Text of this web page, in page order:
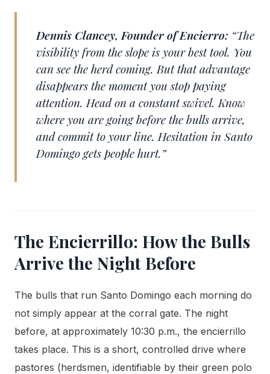
Dennis Clancey, Founder of Encierro: “The
visibility from the slope is your best tool. You
can see the herd coming. But that advantage
disappears the moment you stop paying
attention. Head on a constant swivel. Know
where you are going before the bulls arrive,
and commit to your line. Hesitation in Santo
Domingo gets people hurt.”
The Encierrillo: How the Bulls
Arrive the Night Before
The bulls that run Santo Domingo each morning do
not simply appear at the corral gate. The night
before, at approximately 10:30 p.m., the encierrillo
takes place. This is a short, controlled drive where
pastores (herdsmen, identifiable by their green polo